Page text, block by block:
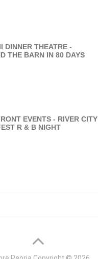
DINNER THEATRE -
THE BARN IN 80 DAYS
EVENTS - RIVER CITY
R & B NIGHT